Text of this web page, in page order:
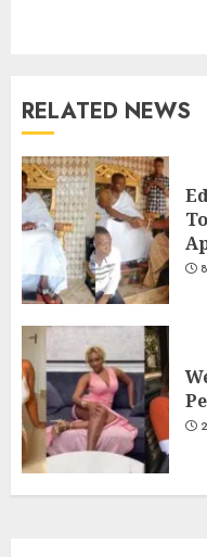
RELATED NEWS